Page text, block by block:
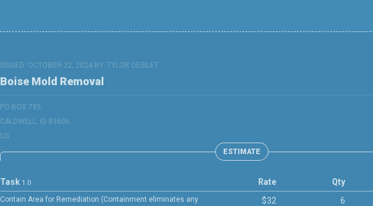
ISSUED: OCTOBER 22, 2024 BY:
Boise Mold Removal
TYLOR DESILET
PO BOX 785
CALDWELL, ID 83606
US
ESTIMATE
Task 1.0
Contain Area for Remediation (Containment eliminates any
Rate
$32
Qty
6